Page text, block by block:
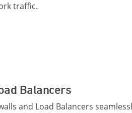
traffic.
Balancers
and Load Balancers